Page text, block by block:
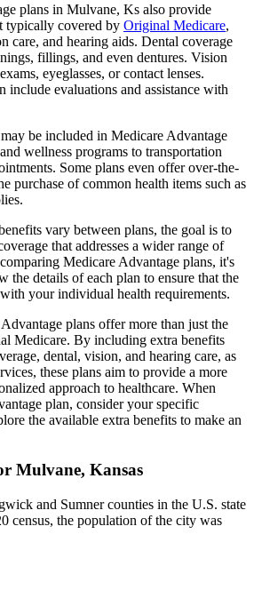
plans in Mulvane, Ks also provide
typically covered by Original Medicare,
care, and hearing aids. Dental coverage
fillings, and even dentures. Vision
eyeglasses, or contact lenses.
include evaluations and assistance with
be included in Medicare Advantage
wellness programs to transportation
Some plans even offer over-the-
purchase of common health items such as
vary between plans, the goal is to
that addresses a wider range of
Medicare Advantage plans, it's
the details of each plan to ensure that the
your individual health requirements.
plans offer more than just the
Medicare. By including extra benefits
dental, vision, and hearing care, as
these plans aim to provide a more
approach to healthcare. When
plan, consider your specific
the available extra benefits to make an
Mulvane, Kansas
and Sumner counties in the U.S. state
census, the population of the city was